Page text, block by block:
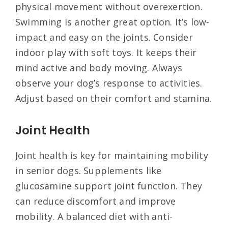
physical movement without overexertion.
Swimming is another great option. It’s low-
impact and easy on the joints. Consider
indoor play with soft toys. It keeps their
mind active and body moving. Always
observe your dog’s response to activities.
Adjust based on their comfort and stamina.
Joint Health
Joint health is key for maintaining mobility
in senior dogs. Supplements like
glucosamine support joint function. They
can reduce discomfort and improve
mobility. A balanced diet with anti-